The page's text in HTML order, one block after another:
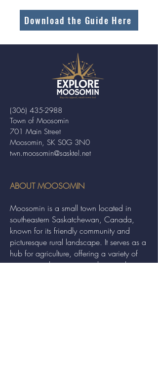
Download the Guide Here
Town of Moosomin
701 Main Street
Moosomin, SK S0G 3N0
twn.moosomin@sasktel.net
(306) 435-2988
ABOUT MOOSOMIN
Moosomin is a small town located in
southeastern Saskatchewan, Canada,
known for its friendly community and
picturesque rural landscape. It serves as a
hub for agriculture, offering a variety of
services and events to residents and